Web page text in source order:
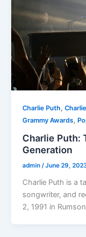
Charlie Puth,
Grammy Awards,
Charlie Puth:
Generation
admin/June 29,
Charlie Puth is a
songwriter, and
2, 1991 in